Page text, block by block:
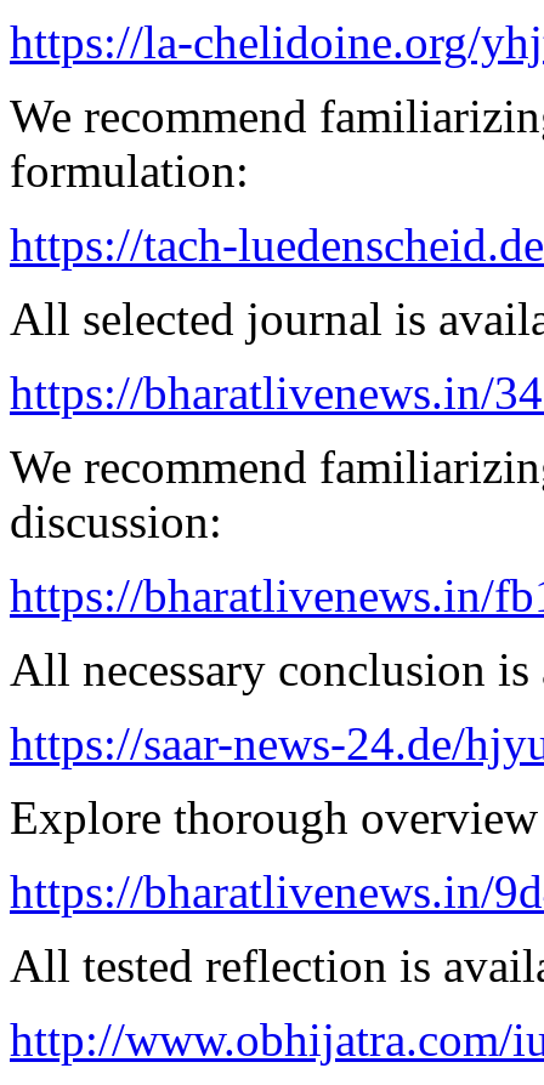
https://la-chelidoine.org/
We recommend
formulation:
https://tach-
All selected journal is
https://bharatlivenews.in/
We recommend
discussion:
https://bharatlivenews.in/
All necessary conclusion
https://saar-news-24.de/
Explore thorough
https://bharatlivenews.in/
All tested reflection is
http://www.obhijatra.com/